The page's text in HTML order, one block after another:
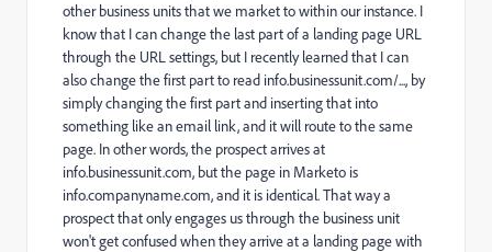
other business units that we market to within our instance. I
know that I can change the last part of a landing page URL
through the URL settings, but I recently learned that I can
also change the first part to read info.businessunit.com/..., by
simply changing the first part and inserting that into
something like an email link, and it will route to the same
page. In other words, the prospect arrives at
info.businessunit.com, but the page in Marketo is
info.companyname.com, and it is identical. That way a
prospect that only engages us through the business unit
won't get confused when they arrive at a landing page with